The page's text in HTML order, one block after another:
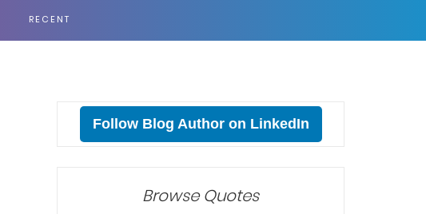
RECENT
Follow Blog Author on LinkedIn
Browse Quotes